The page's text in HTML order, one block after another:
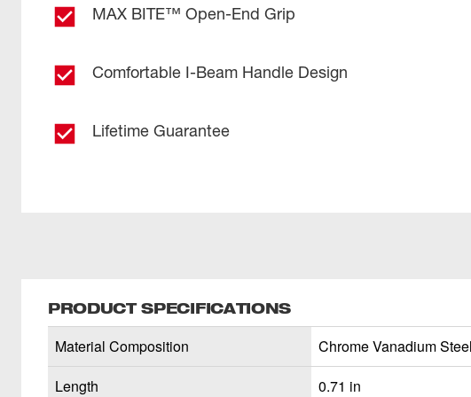
MAX BITE™ Open-End Grip
Comfortable I-Beam Handle Design
Lifetime Guarantee
PRODUCT SPECIFICATIONS
Material Composition
Chrome Vanadium Steel
Length
0.71 in